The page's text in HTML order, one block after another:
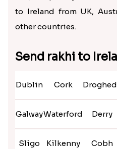
to Ireland from UK,
other countries.
Send rakhi to
Dublin Cork
GalwayWaterford Derry
Sligo Kilkenny Cobh